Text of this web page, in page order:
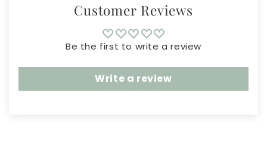
Customer Reviews
Be the first to write a review
Write a review